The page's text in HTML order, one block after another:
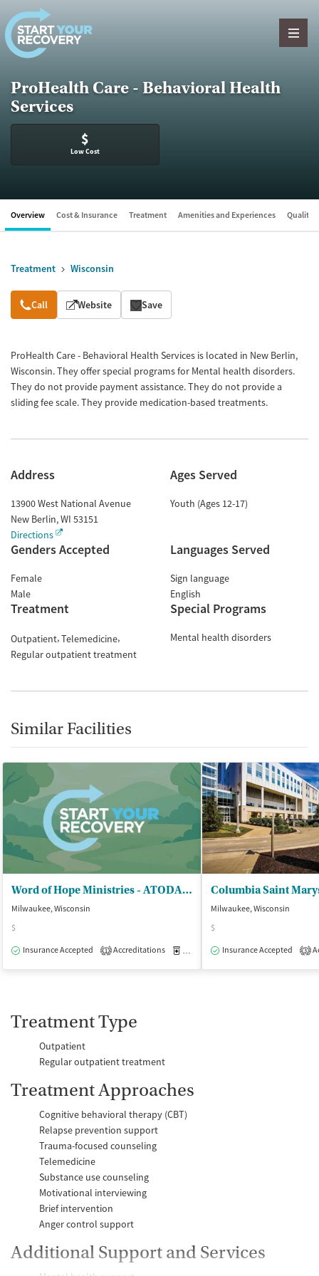
Skip to content
ProHealth Care - Behavioral Health
Services
$
Low Cost
Overview Cost & Insurance Treatment Amenities and Experiences Quality
Treatment Wisconsin
Overview
Call Website Save
ProHealth Care - Behavioral Health Services is located in New Berlin,
Wisconsin. They offer special programs for Mental health disorders.
They do not provide payment assistance. They do not provide a
sliding fee scale. They provide medication-based treatments.
Address
13900 West National Avenue
New Berlin,WI 53151
Directions
Ages Served
Youth (Ages 12-17)
Genders Accepted
Female
Male
Languages Served
Sign language
English
Treatment
Outpatient Telemedicine
Regular outpatient treatment
Special Programs
Mental health disorders
Similar Facilities
Word of Hope Ministries - ATODA Program
Milwaukee, Wisconsin
$
Insurance Accepted
1 Accreditations Medication-Assisted Treatment
Milwaukee, Wisconsin
$
Insurance Accepted
3
Treatment Type
Outpatient
Regular outpatient treatment
Treatment Approaches
Cognitive behavioral therapy (CBT)
Relapse prevention support
Trauma-focused counseling
Telemedicine
Substance use counseling
Motivational interviewing
Brief intervention
Anger control support
Additional Support and Services